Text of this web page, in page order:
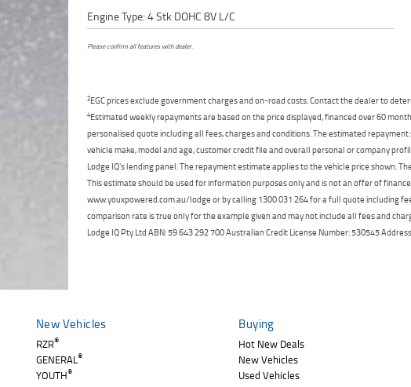
Engine Type: 4 Stk DOHC 8V L/C
Please confirm all features with dealer.
2EGC prices exclude government charges and on-road costs. Contact the dealer to
4Estimated weekly repayments are based on the price displayed, financed over 60
personalised quote including all fees, charges and conditions. The estimated
vehicle make, model and age, customer credit file and overall personal or company
Lodge IQ's lending panel. The repayment estimate applies to the vehicle price shown.
This estimate should be used for information purposes only and is not an offer of
www.youxpowered.com.au/lodge or by calling 1300 031 264 for a full quote including
comparison rate is true only for the example given and may not include all fees and
Lodge IQ Pty Ltd ABN: 59 643 292 700 Australian Credit License Number: 530545
New Vehicles
RZR®
GENERAL®
YOUTH®
Buying
Hot New Deals
New Vehicles
Used Vehicles